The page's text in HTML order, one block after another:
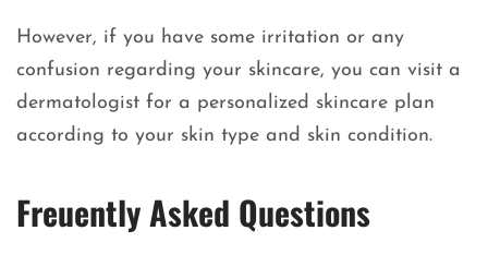
However, if you have some irritation or any
confusion regarding your skincare, you can visit a
dermatologist for a personalized skincare plan
according to your skin type and skin condition.
Freuently Asked Questions